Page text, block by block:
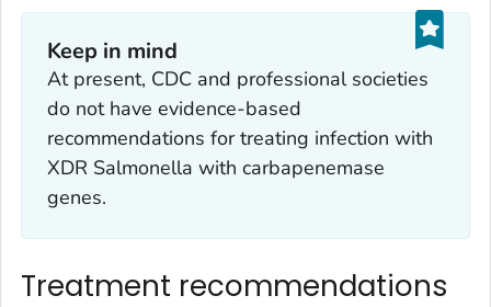
Keep in mind
At present, CDC and professional societies
do not have evidence-based
recommendations for treating infection with
XDR Salmonella with carbapenemase
genes.
Treatment recommendations